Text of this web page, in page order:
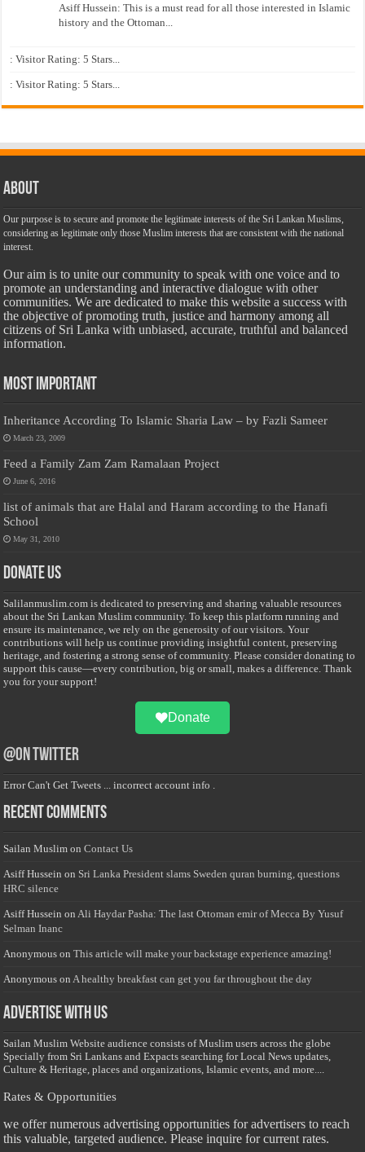
Asiff Hussein: This is a must read for all those interested in Islamic
history and the Ottoman...
: Visitor Rating: 5 Stars...
: Visitor Rating: 5 Stars...
About
Our purpose is to secure and promote the legitimate interests of the Sri Lankan Muslims,
considering as legitimate only those Muslim interests that are consistent with the national
interest.
Our aim is to unite our community to speak with one voice and to
promote an understanding and interactive dialogue with other
communities. We are dedicated to make this website a success with
the objective of promoting truth, justice and harmony among all
citizens of Sri Lanka with unbiased, accurate, truthful and balanced
information.
Most Important
Inheritance According To Islamic Sharia Law – by Fazli Sameer
March 23, 2009
Feed a Family Zam Zam Ramalaan Project
June 6, 2016
list of animals that are Halal and Haram according to the Hanafi
School
May 31, 2010
Donate Us
Salilanmuslim.com is dedicated to preserving and sharing valuable resources
about the Sri Lankan Muslim community. To keep this platform running and
ensure its maintenance, we rely on the generosity of our visitors. Your
contributions will help us continue providing insightful content, preserving
heritage, and fostering a strong sense of community. Please consider donating to
support this cause—every contribution, big or small, makes a difference. Thank
you for your support!
Donate
@on Twitter
Error Can't Get Tweets ... incorrect account info .
Recent Comments
Sailan Muslim onContact Us
Asiff Hussein on Sri Lanka President slams Sweden quran burning, questions
HRC silence
Asiff Hussein on Ali Haydar Pasha: The last Ottoman emir of Mecca By Yusuf
Selman Inanc
Anonymous onThis article will make your backstage experience amazing!
Anonymous on A healthy breakfast can get you far throughout the day
Advertise with us
Sailan Muslim Website audience consists of Muslim users across the globe
Specially from Sri Lankans and Expacts searching for Local News updates,
Culture & Heritage, places and organizations, Islamic events, and more....
Rates & Opportunities
we offer numerous advertising opportunities for advertisers to reach
this valuable, targeted audience. Please inquire for current rates.